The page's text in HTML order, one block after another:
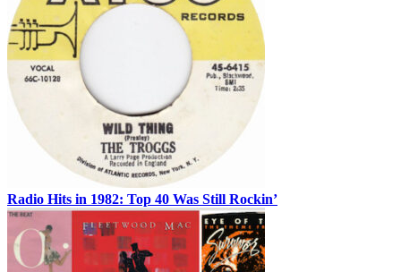
Radio Hits in 1982: Top 40 Was Still Rockin’